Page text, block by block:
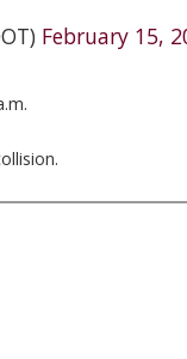
February 15,